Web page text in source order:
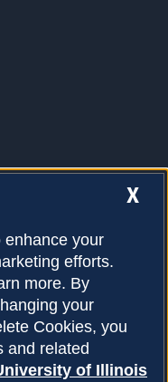
X
enhance your
efforts.
more. By
your
Cookies, you
and related
of Illinois